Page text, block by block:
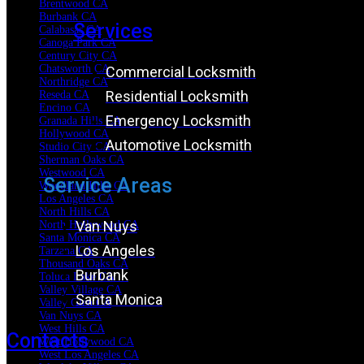
Brentwood CA
Burbank CA
Calabasas CA
Canoga Park CA
Century City CA
Chatsworth CA
Northridge CA
Reseda CA
Encino CA
Granada Hills CA
Hollywood CA
Studio City CA
Sherman Oaks CA
Westwood CA
Woodland Hills CA
Los Angeles CA
North Hills CA
North Hollywood CA
Santa Monica CA
Tarzana CA
Thousand Oaks CA
Toluca Lake CA
Valley Village CA
Valley Glen CA
Van Nuys CA
West Hills CA
West Hollywood CA
West Los Angeles CA
Services
Commercial Locksmith
Residential Locksmith
Emergency Locksmith
Automotive Locksmith
Service Areas
Van Nuys
Los Angeles
Burbank
Santa Monica
Contacts